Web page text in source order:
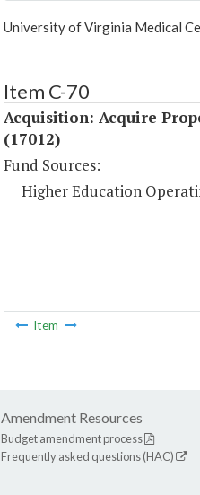
University of Virginia Medical
Item C-70
Acquisition: Acquire
(17012)
Fund Sources:
Higher Education
Item
Amendment Resources
Budget amendment process
Frequently asked questions (HAC)